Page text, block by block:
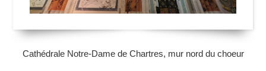
Cathédrale Notre-Dame de Chartres, mur nord du choeur